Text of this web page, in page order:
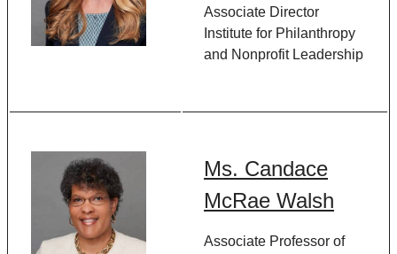
Associate Director
Institute for Philanthropy
and Nonprofit Leadership
Ms. Candace
McRae Walsh
Associate Professor of